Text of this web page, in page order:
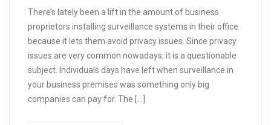
There’s lately been a lift in the amount of business
proprietors installing surveillance systems in their office
because it lets them avoid privacy issues. Since privacy
issues are very common nowadays, it is a questionable
subject. Individuals days have left when surveillance in
your business premises was something only big
companies can pay for. The […]